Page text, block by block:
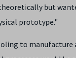
but
prototype."
to manufacture